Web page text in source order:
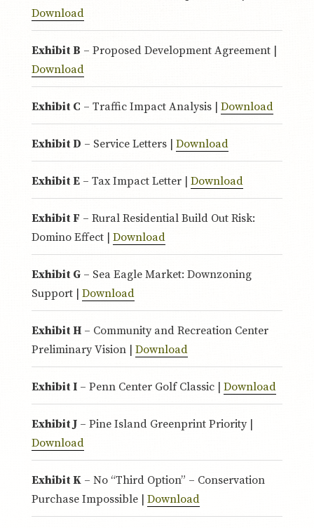
Download
Exhibit B – Proposed Development Agreement |
Download
Exhibit C – Traffic Impact Analysis | Download
Exhibit D – Service Letters | Download
Exhibit E– Tax Impact Letter | Download
Exhibit F – Rural Residential Build Out Risk:
Domino Effect | Download
Exhibit G– Sea Eagle Market: Downzoning
Support | Download
Exhibit H– Community and Recreation Center
Preliminary Vision | Download
Exhibit I– Penn Center Golf Classic | Download
Exhibit J– Pine Island Greenprint Priority |
Download
Exhibit K– No “Third Option” – Conservation
Purchase Impossible | Download